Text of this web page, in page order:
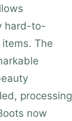
hard-to-
The
processing
now